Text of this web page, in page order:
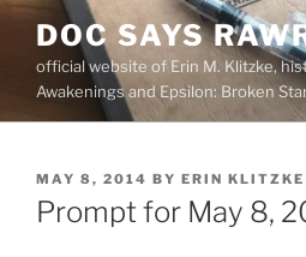
Skip
content
DOC SAYS
official website of Erin M. Klitzke,
Awakenings and Epsilon: Broken
POSTED
ON
MAY 8, 2014 BY ERIN KLITZKE
Prompt for May 8,